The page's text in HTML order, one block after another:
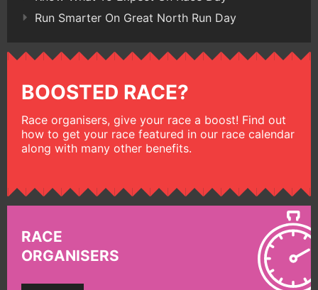
Run Smarter On Great North Run Day
BOOSTED RACE?
Race organisers, give your race a boost! Find out
how to get your race featured in our race calendar
along with many other benefits.
RACE
ORGANISERS